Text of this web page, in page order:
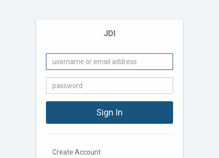
JDI
Create Account